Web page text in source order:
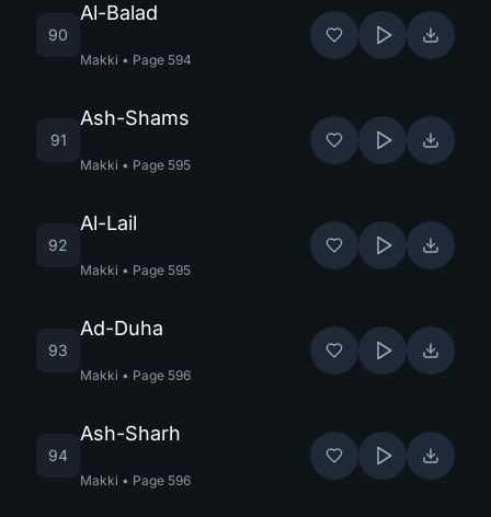
90
Al-Balad
Makki • Page 594
91
Ash-Shams
Makki • Page 595
92
Al-Lail
Makki • Page 595
93
Ad-Duha
Makki • Page 596
94
Ash-Sharh
Makki • Page 596